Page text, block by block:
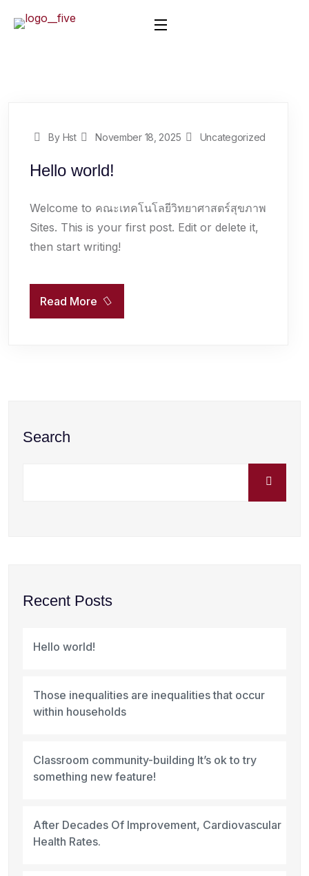
By Hst November 18, 2025 Uncategorized
Hello world!
Welcome to คณะเทคโนโลยีวิทยาศาสตร์สุขภาพ
Sites. This is your first post. Edit or delete it,
then start writing!
Read More
Search
Recent Posts
Hello world!
Those inequalities are inequalities that occur
within households
Classroom community-building It’s ok to try
something new feature!
After Decades Of Improvement, Cardiovascular
Health Rates.